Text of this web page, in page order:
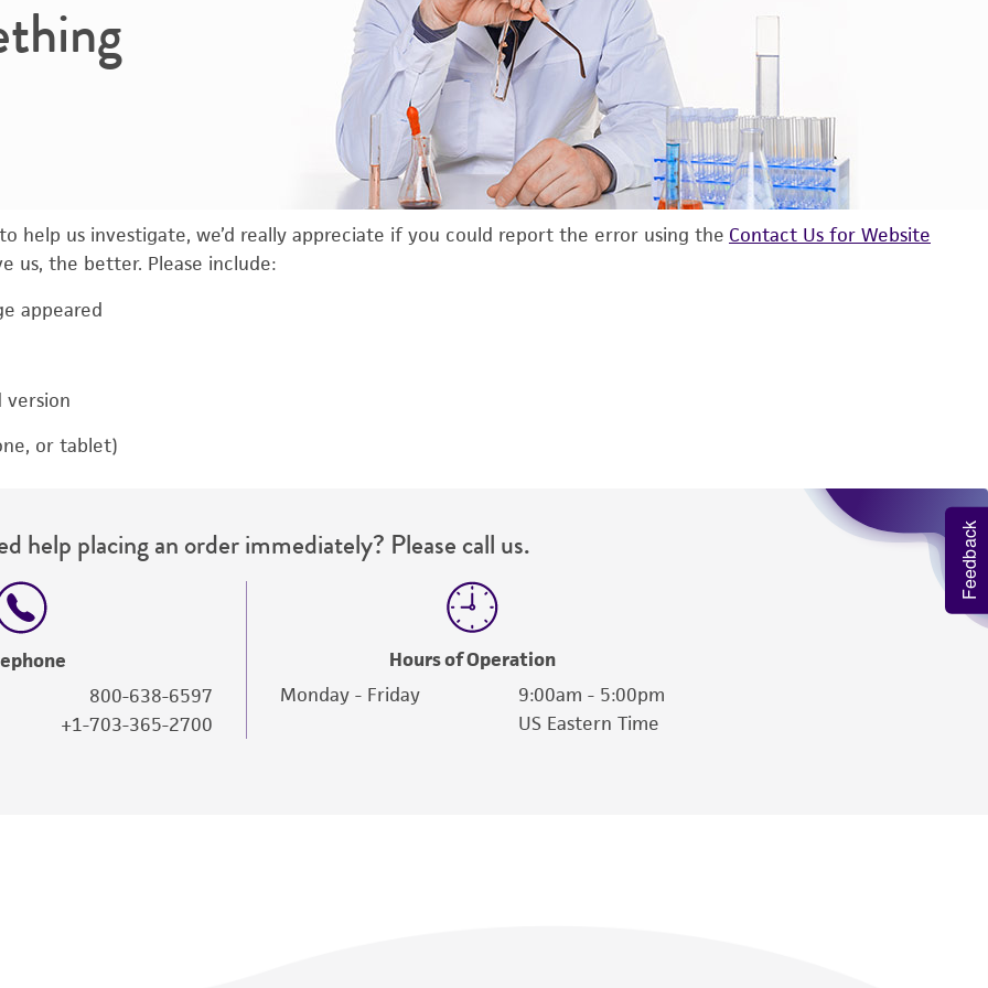
help us investigate, we’d really appreciate if you could report the error using the Contact Us for Website
us, the better. Please include:
appeared
version
or tablet)
help placing an order immediately? Please call us.
800-638-6597
+1-703-365-2700
Hours of Operation
Monday - Friday
9:00am - 5:00pm
US Eastern Time
Feedback